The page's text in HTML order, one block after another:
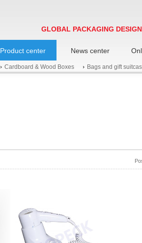
GLOBAL PACKAGING
Product center
Cardboard & Wood Boxes Bags and gift
News center